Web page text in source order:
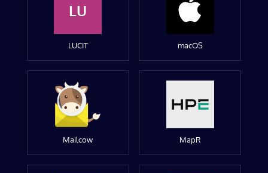
LU
LUCIT macOS
Mailcow MapR